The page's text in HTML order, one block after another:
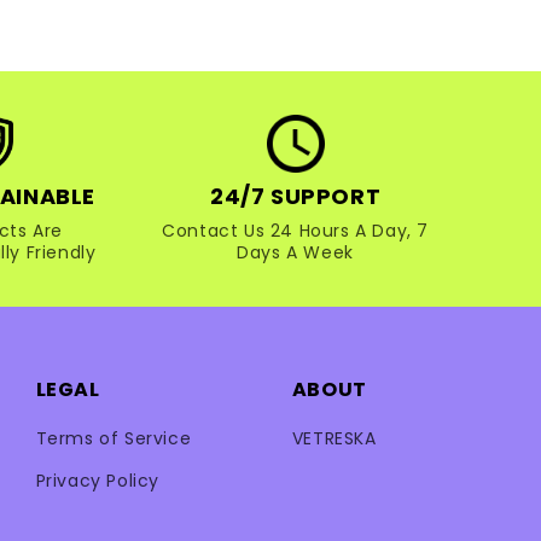
Are
Friendly
24/7 SUPPORT
Contact Us 24 Hours A Day, 7
Days A Week
LEGAL
Terms of Service
Privacy Policy
ABOUT
VETRESKA